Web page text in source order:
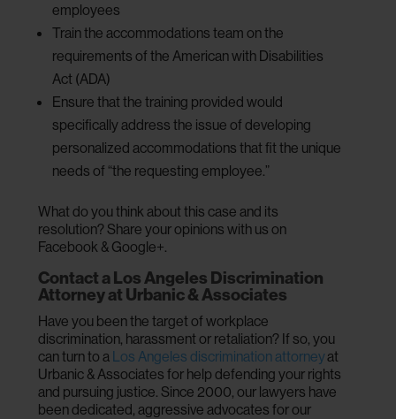
employees
Train the accommodations team on the
requirements of the American with Disabilities
Act (ADA)
Ensure that the training provided would
specifically address the issue of developing
personalized accommodations that fit the unique
needs of “the requesting employee.”
What do you think about this case and its
resolution? Share your opinions with us on
Facebook & Google+.
Contact a Los Angeles Discrimination
Attorney at Urbanic & Associates
Have you been the target of workplace
discrimination, harassment or retaliation? If so, you
can turn to a Los Angeles discrimination attorneyat
Urbanic & Associates for help defending your rights
and pursuing justice. Since 2000, our lawyers have
been dedicated, aggressive advocates for our